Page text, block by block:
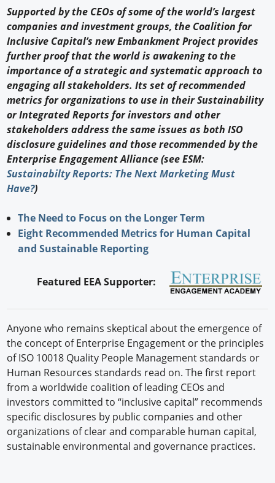
Buyer's Guide
Forum Library
Supported by the CEOs of some of the world’s largest
companies and investment groups, the Coalition for
Inclusive Capital’s new Embankment Project provides
further proof that the world is awakening to the
importance of a strategic and systematic approach to
engaging all stakeholders. Its set of recommended
metrics for organizations to use in their Sustainability
or Integrated Reports for investors and other
stakeholders address the same issues as both ISO
disclosure guidelines and those recommended by the
Enterprise Engagement Alliance (see ESM:
Sustainabilty Reports: The Next Marketing Must
Have?)
The Need to Focus on the Longer Term
Eight Recommended Metrics for Human Capital
and Sustainable Reporting
Featured EEA Supporter:
Anyone who remains skeptical about the emergence of
the concept of Enterprise Engagement or the principles
of ISO 10018 Quality People Management standards or
Human Resources standards read on. The first report
from a worldwide coalition of leading CEOs and
investors committed to “inclusive capital” recommends
specific disclosures by public companies and other
organizations of clear and comparable human capital,
sustainable environmental and governance practices.